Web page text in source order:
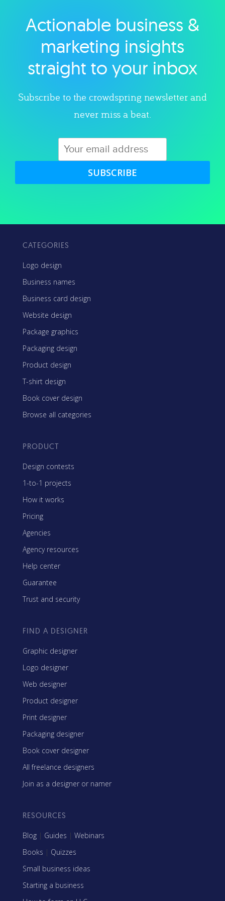
Explore category
Actionable business &
marketing insights
straight to your inbox
Subscribe to the crowdspring newsletter and
never miss a beat.
SUBSCRIBE
CATEGORIES
Logo design
Business names
Business card design
Website design
Package graphics
Packaging design
Product design
T-shirt design
Book cover design
Browse all categories
PRODUCT
Design contests
1-to-1 projects
How it works
Pricing
Agencies
Agency resources
Help center
Guarantee
Trust and security
FIND A DESIGNER
Graphic designer
Logo designer
Web designer
Product designer
Print designer
Packaging designer
Book cover designer
All freelance designers
Join as a designer or namer
RESOURCES
Blog | Guides | Webinars
Books | Quizzes
Small business ideas
Starting a business